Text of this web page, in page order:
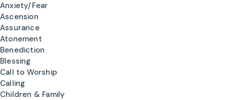
Anxiety/Fear
Ascension
Assurance
Atonement
Benediction
Blessing
Call to Worship
Calling
Children & Family